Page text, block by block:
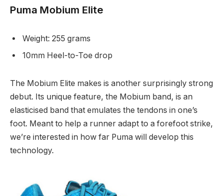
Puma Mobium Elite
Weight: 255 grams
10mm Heel-to-Toe drop
The Mobium Elite makes is another surprisingly strong
debut. Its unique feature, the Mobium band, is an
elasticised band that emulates the tendons in one’s
foot. Meant to help a runner adapt to a forefoot strike,
we’re interested in how far Puma will develop this
technology.